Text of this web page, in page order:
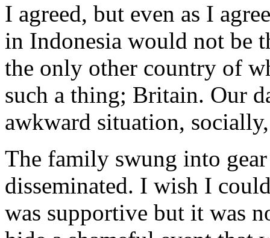
I agreed, but even as I
in Indonesia would not be
the only other country of
such a thing; Britain. Our
awkward situation,
The family swung into gear
disseminated. I wish I
was supportive but it was